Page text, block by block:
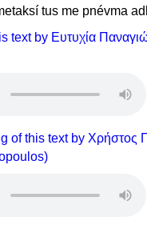
tus me pnévma
text by Eυτυχία
of this text by Χρήστος